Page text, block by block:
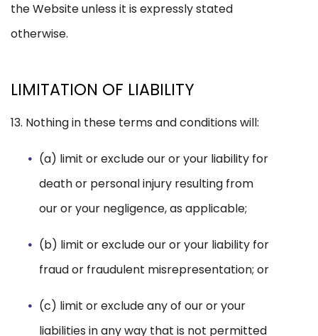
the Website unless it is expressly stated
otherwise.
LIMITATION OF LIABILITY
13. Nothing in these terms and conditions will:
(a) limit or exclude our or your liability for
death or personal injury resulting from
our or your negligence, as applicable;
(b) limit or exclude our or your liability for
fraud or fraudulent misrepresentation; or
(c) limit or exclude any of our or your
liabilities in any way that is not permitted